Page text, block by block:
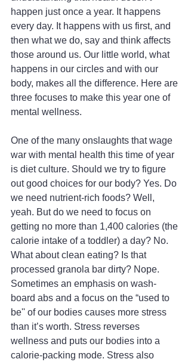
happen just once a year. It happens
every day. It happens with us first, and
then what we do, say and think affects
those around us. Our little world, what
happens in our circles and with our
body, makes all the difference. Here are
three focuses to make this year one of
mental wellness.
One of the many onslaughts that wage
war with mental health this time of year
is diet culture. Should we try to figure
out good choices for our body? Yes. Do
we need nutrient-rich foods? Well,
yeah. But do we need to focus on
getting no more than 1,400 calories (the
calorie intake of a toddler) a day? No.
What about clean eating? Is that
processed granola bar dirty? Nope.
Sometimes an emphasis on wash-
board abs and a focus on the “used to
be'' of our bodies causes more stress
than it’s worth. Stress reverses
wellness and puts our bodies into a
calorie-packing mode. Stress also